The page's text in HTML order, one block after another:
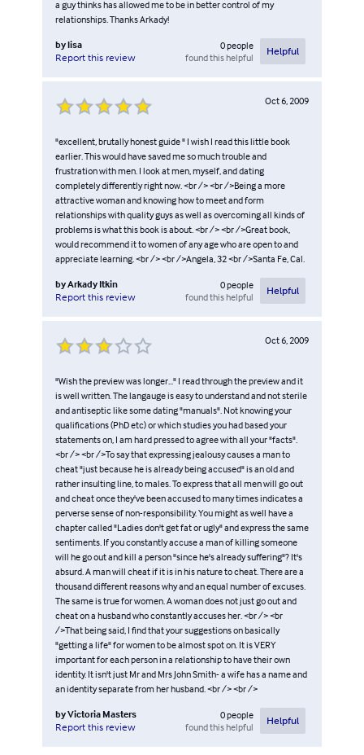
a guy thinks has allowed me to be in better control of my
relationships. Thanks Arkady!
bylisa
Report this review
0people
found this helpful
Helpful
Oct 6, 2009
"excellent, brutally honest guide " I wish I read this little book
earlier. This would have saved me so much trouble and
frustration with men. I look at men, myself, and dating
completely differently right now. <br /> <br />Being a more
attractive woman and knowing how to meet and form
relationships with quality guys as well as overcoming all kinds of
problems is what this book is about. <br /> <br />Great book,
would recommend it to women of any age who are open to and
appreciate learning. <br /> <br />Angela, 32 <br />Santa Fe, Cal.
byArkady Itkin
Report this review
0people
found this helpful
Helpful
Oct 6, 2009
"Wish the preview was longer..." I read through the preview and it
is well written. The langauge is easy to understand and not sterile
and antiseptic like some dating "manuals". Not knowing your
qualifications (PhD etc) or which studies you had based your
statements on, I am hard pressed to agree with all your "facts".
<br /> <br />To say that expressing jealousy causes a man to
cheat "just because he is already being accused" is an old and
rather insulting line, to males. To express that all men will go out
and cheat once they've been accused to many times indicates a
perverse sense of non-responsibility. You might as well have a
chapter called "Ladies don't get fat or ugly" and express the same
sentiments. If you constantly accuse a man of killing someone
will he go out and kill a person "since he's already suffering"? It's
absurd. A man will cheat if it is in his nature to cheat. There are a
thousand different reasons why and an equal number of excuses.
The same is true for women. A woman does not just go out and
cheat on a husband who constantly accuses her. <br /> <br
/>That being said, I find that your suggestions on basically
"getting a life" for women to be almost spot on. It is VERY
important for each person in a relationship to have their own
identity. It isn't just Mr and Mrs John Smith- a wife has a name and
an identity separate from her husband. <br /> <br />
byVictoria Masters
Report this review
0people
found this helpful
Helpful